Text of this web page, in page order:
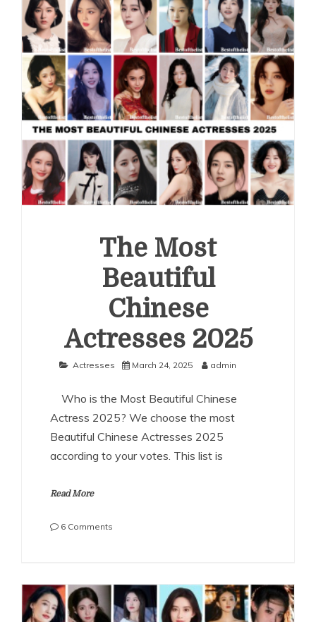
2026
The Most
Beautiful
Chinese
Actresses 2025
Actresses March 24, 2025 admin
Who is the Most Beautiful Chinese
Actress 2025? We choose the most
Beautiful Chinese Actresses 2025
according to your votes. This list is
Read More
6 Comments
Actresses
2025